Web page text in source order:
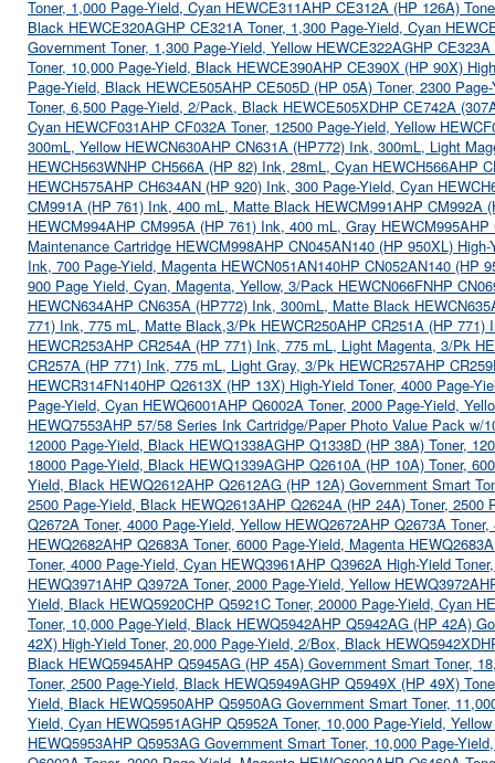
Toner, 1,000 Page-Yield, Cyan HEWCE311AHP CE312A (HP 126A)
Black HEWCE320AGHP CE321A Toner, 1,300 Page-Yield, Cyan
Government Toner, 1,300 Page-Yield, Yellow HEWCE322AGHP
Toner, 10,000 Page-Yield, Black HEWCE390AHP CE390X (HP 90X)
Page-Yield, Black HEWCE505AHP CE505D (HP 05A) Toner, 2300
Toner, 6,500 Page-Yield, 2/Pack, Black HEWCE505XDHP CE742A
Cyan HEWCF031AHP CF032A Toner, 12500 Page-Yield, Yellow
300mL, Yellow HEWCN630AHP CN631A (HP772) Ink, 300mL, Light
HEWCH563WNHP CH566A (HP 82) Ink, 28mL, Cyan HEWCH566AHP
HEWCH575AHP CH634AN (HP 920) Ink, 300 Page-Yield, Cyan
CM991A (HP 761) Ink, 400 mL, Matte Black HEWCM991AHP CM992A
HEWCM994AHP CM995A (HP 761) Ink, 400 mL, Gray HEWCM995AHP
Maintenance Cartridge HEWCM998AHP CN045AN140 (HP 950XL)
Ink, 700 Page-Yield, Magenta HEWCN051AN140HP CN052AN140 (HP
900 Page Yield, Cyan, Magenta, Yellow, 3/Pack HEWCN066FNHP
HEWCN634AHP CN635A (HP772) Ink, 300mL, Matte Black
771) Ink, 775 mL, Matte Black,3/Pk HEWCR250AHP CR251A (HP 771)
HEWCR253AHP CR254A (HP 771) Ink, 775 mL, Light Magenta, 3/Pk
CR257A (HP 771) Ink, 775 mL, Light Gray, 3/Pk HEWCR257AHP
HEWCR314FN140HP Q2613X (HP 13X) High-Yield Toner, 4000 Page-
Page-Yield, Cyan HEWQ6001AHP Q6002A Toner, 2000 Page-Yield,
HEWQ7553AHP 57/58 Series Ink Cartridge/Paper Photo Value Pack w/
12000 Page-Yield, Black HEWQ1338AGHP Q1338D (HP 38A) Toner,
18000 Page-Yield, Black HEWQ1339AGHP Q2610A (HP 10A) Toner,
Yield, Black HEWQ2612AHP Q2612AG (HP 12A) Government Smart
2500 Page-Yield, Black HEWQ2613AHP Q2624A (HP 24A) Toner, 2500
Q2672A Toner, 4000 Page-Yield, Yellow HEWQ2672AHP Q2673A
HEWQ2682AHP Q2683A Toner, 6000 Page-Yield, Magenta HEWQ2683A
Toner, 4000 Page-Yield, Cyan HEWQ3961AHP Q3962A High-Yield
HEWQ3971AHP Q3972A Toner, 2000 Page-Yield, Yellow HEWQ3972A
Yield, Black HEWQ5920CHP Q5921C Toner, 20000 Page-Yield, Cyan
Toner, 10,000 Page-Yield, Black HEWQ5942AHP Q5942AG (HP 42A)
42X) High-Yield Toner, 20,000 Page-Yield, 2/Box, Black HEWQ5942XD
Black HEWQ5945AHP Q5945AG (HP 45A) Government Smart Toner,
Toner, 2500 Page-Yield, Black HEWQ5949AGHP Q5949X (HP 49X)
Yield, Black HEWQ5950AHP Q5950AG Government Smart Toner,
Yield, Cyan HEWQ5951AGHP Q5952A Toner, 10,000 Page-Yield,
HEWQ5953AHP Q5953AG Government Smart Toner, 10,000 Page-